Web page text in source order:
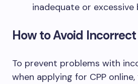
inadequate or
How to Avoid
To prevent problems with
when applying for CPP